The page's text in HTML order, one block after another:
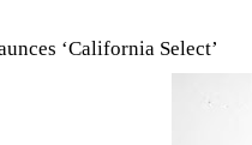
‘California Select’